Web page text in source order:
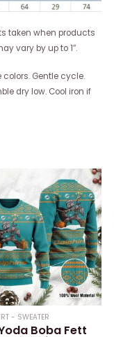
taken when products
vary by up to 1″.
Gentle cycle.
dry low. Cool iron if
- SWEATER
Boba Fett